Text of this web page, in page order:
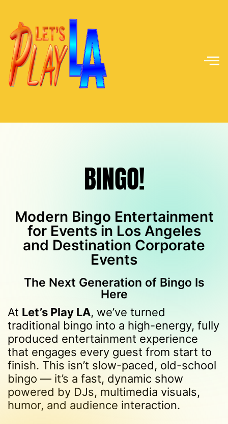
BINGO!
Modern Bingo Entertainment
for Events in Los Angeles
and Destination Corporate
Events
The Next Generation of Bingo Is
Here
At Let’s Play LA, we’ve turned
traditional bingo into a high-energy, fully
produced entertainment experience
that engages every guest from start to
finish. This isn’t slow-paced, old-school
bingo — it’s a fast, dynamic show
powered by DJs, multimedia visuals,
humor, and audience interaction.